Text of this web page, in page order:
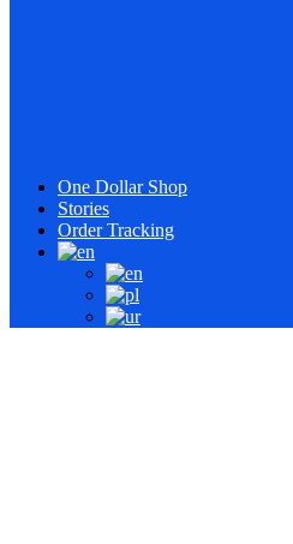
One Dollar Shop
Stories
Order Tracking